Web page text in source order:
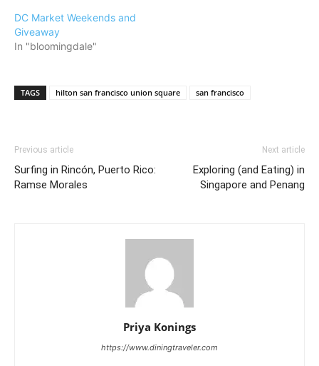
DC Market Weekends and
Giveaway
In "bloomingdale"
TAGS hilton san francisco union square san francisco
Previous article
Surfing in Rincón, Puerto Rico:
Ramse Morales
Next article
Exploring (and Eating) in
Singapore and Penang
Priya Konings
https://www.diningtraveler.com